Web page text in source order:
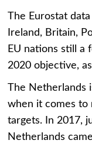
The Eurostat
Ireland, Britain,
EU nations still a
2020 objective,
The Netherlands
when it comes to
targets. In 2017,
Netherlands